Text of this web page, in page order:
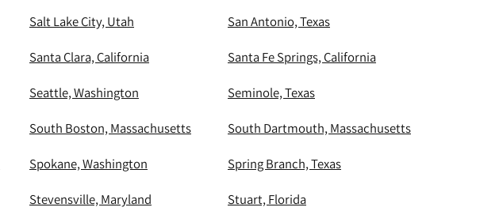
Salt Lake City, Utah San Antonio, Texas
Santa Clara, California Santa Fe Springs, California
Seattle, Washington Seminole, Texas
South Boston, Massachusetts South Dartmouth, Massachusetts
Spokane, Washington Spring Branch, Texas
Stevensville, Maryland Stuart, Florida